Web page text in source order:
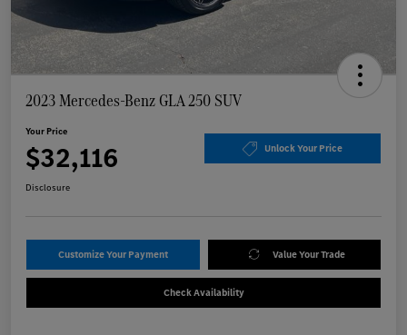
2023 Mercedes-Benz GLA 250 SUV
Your Price
$32,116 Unlock Your Price
Disclosure
Customize Your Payment Value Your Trade
Check Availability